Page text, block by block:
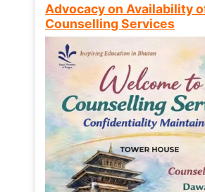
Advocacy on Availability
Counselling Services